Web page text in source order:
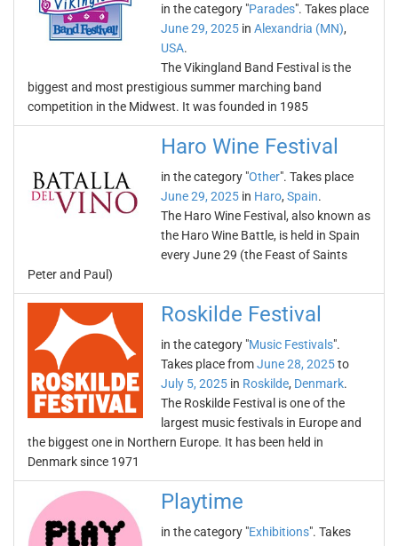
in the category "Parades". Takes place
June 29, 2025 in Alexandria (MN),
USA.
The Vikingland Band Festival is the
biggest and most prestigious summer marching band
competition in the Midwest. It was founded in 1985
Haro Wine Festival
in the category "Other". Takes place
June 29, 2025 in Haro, Spain.
The Haro Wine Festival, also known as
the Haro Wine Battle, is held in Spain
every June 29 (the Feast of Saints
Peter and Paul)
Roskilde Festival
in the category "Music Festivals".
Takes place fromJune 28, 2025to
July 5, 2025 in Roskilde, Denmark.
The Roskilde Festival is one of the
largest music festivals in Europe and
the biggest one in Northern Europe. It has been held in
Denmark since 1971
Playtime
in the category "Exhibitions". Takes